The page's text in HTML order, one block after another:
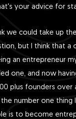
your advice for
we could take up
but I think that a
an entrepreneur
one, and now
plus founders over
number one thing
is to become